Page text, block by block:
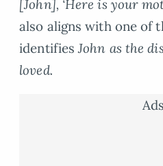
[John], ‘Here is your
also aligns with one of
identifiesJohn as the
loved.
Ads